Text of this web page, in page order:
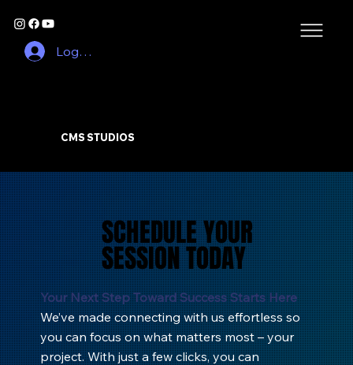
CMS STUDIOS
Log In
SCHEDULE YOUR
SESSION TODAY
SCHEDULE YOUR
SESSION TODAY
Your Next Step Toward Success Starts Here
We’ve made connecting with us effortless so
you can focus on what matters most – your
project. With just a few clicks, you can